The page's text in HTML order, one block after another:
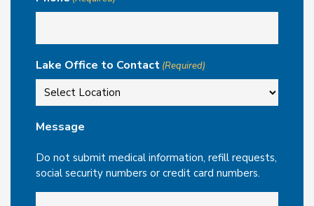
Lake Office to Contact (Required)
Message
Do not submit medical information, refill requests,
social security numbers or credit card numbers.